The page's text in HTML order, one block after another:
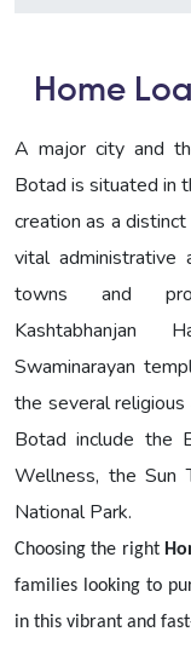
Home
A major city and
Botad is situated in
creation as a
vital administrative
towns and
Kashtabhanjan
Swaminarayan
the several
Botad include the
Wellness, the Sun
National Park.
Choosing the right
families looking to
in this vibrant and